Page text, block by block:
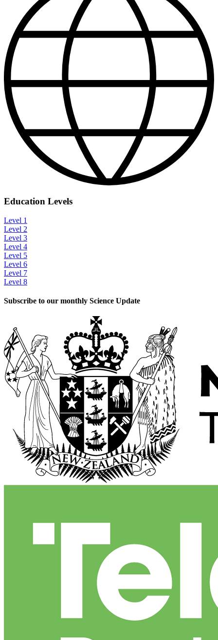
Education Levels
Level 1
Level 2
Level 3
Level 4
Level 5
Level 6
Level 7
Level 8
Subscribe to our monthly Science Update